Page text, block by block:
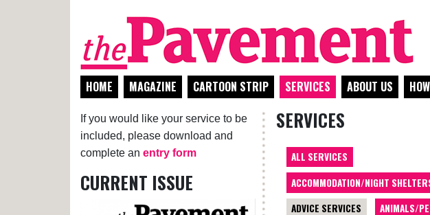
HOME MAGAZINE CARTOON STRIP SERVICES ABOUT US
If you would like your service to be
included, please download and
complete an entry form
CURRENT ISSUE
SERVICES
ALL SERVICES
ACCOMMODATION/NIGHT
ADVICE SERVICES
ANIMALS/